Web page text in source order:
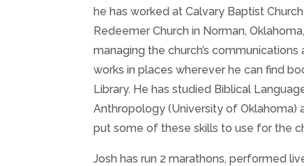
he has worked at Calvary Baptist
Redeemer Church in Norman,
managing the church’s
works in places wherever he can find
Library. He has studied Biblical
Anthropology (University of Oklahoma)
put some of these skills to use for the
Josh has run 2 marathons, performed